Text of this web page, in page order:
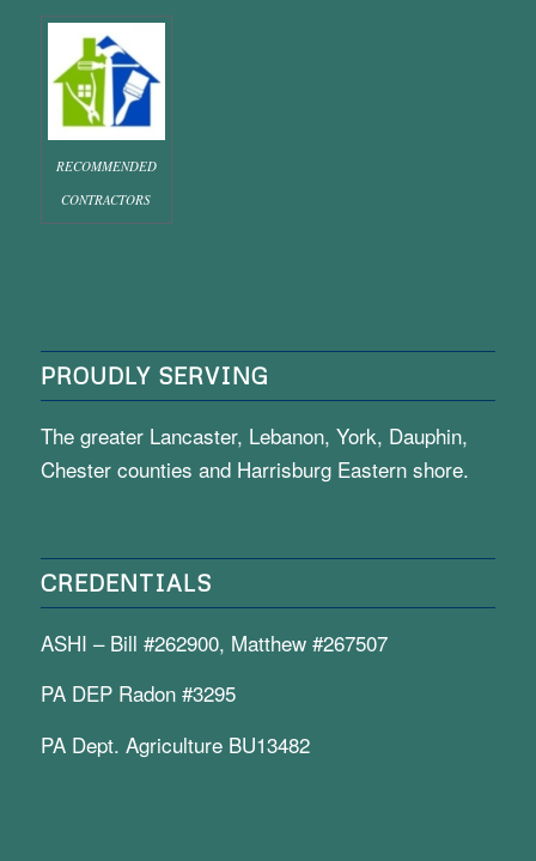
RECOMMENDED
CONTRACTORS
PROUDLY SERVING
The greater Lancaster, Lebanon, York, Dauphin,
Chester counties and Harrisburg Eastern shore.
CREDENTIALS
ASHI – Bill #262900, Matthew #267507
PA DEP Radon #3295
PA Dept. Agriculture BU13482